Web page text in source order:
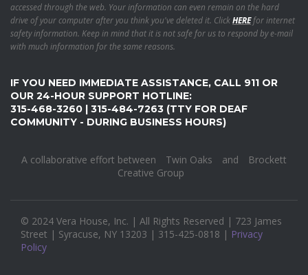
accessed through the web. Your information can even remain on the hard
drive of your computer after you think you've deleted it. ClickHEREfor internet
safety information. Keep in mind that it is not safe for us to respond by e-mail
with much information for the same reasons.
IF YOU NEED IMMEDIATE ASSISTANCE, CALL 911 OR
OUR 24-HOUR SUPPORT HOTLINE:
315-468-3260 | 315-484-7263 (TTY FOR DEAF
COMMUNITY - DURING BUSINESS HOURS)
A collaborative effort between Twin Oaks and
Brockett
Creative Group
© 2024 Vera House, Inc. | All Rights Reserved | 723 James
Street | Syracuse, NY 13203 | 315-425-0818 | Privacy
Policy